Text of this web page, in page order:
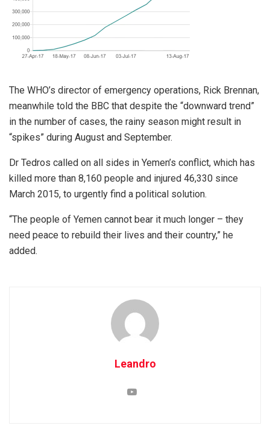
The WHO’s director of emergency operations, Rick Brennan,
meanwhile told the BBC that despite the “downward trend”
in the number of cases, the rainy season might result in
“spikes” during August and September.
Dr Tedros called on all sides in Yemen’s conflict, which has
killed more than 8,160 people and injured 46,330 since
March 2015, to urgently find a political solution.
“The people of Yemen cannot bear it much longer – they
need peace to rebuild their lives and their country,” he
added.
Leandro